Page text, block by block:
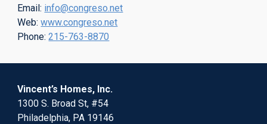
Email: info@congreso.net
Web:www.congreso.net
Phone:215-763-8870
Vincent’s Homes, Inc.
1300 S. Broad St, #54
Philadelphia, PA 19146